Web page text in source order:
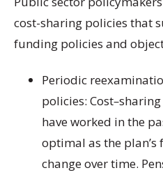
cost-sharing policies that
funding policies and
Periodic
policies: Cost–
have worked in the
optimal as the
change over time.